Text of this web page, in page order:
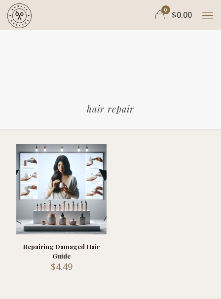
0 $0.00
hair repair
Repairing Damaged Hair
Guide
$4.49